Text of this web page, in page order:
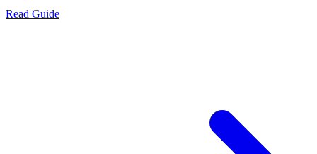
Read Guide